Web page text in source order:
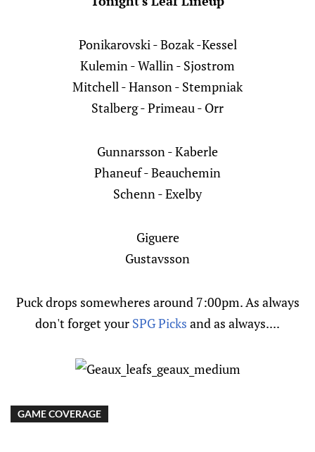
Ponikarovski - Bozak -Kessel
Kulemin - Wallin - Sjostrom
Mitchell - Hanson - Stempniak
Stalberg - Primeau - Orr
Gunnarsson - Kaberle
Phaneuf - Beauchemin
Schenn - Exelby
Giguere
Gustavsson
Puck drops somewheres around 7:00pm. As always
don't forget your SPG Picks and as always....
GAME COVERAGE